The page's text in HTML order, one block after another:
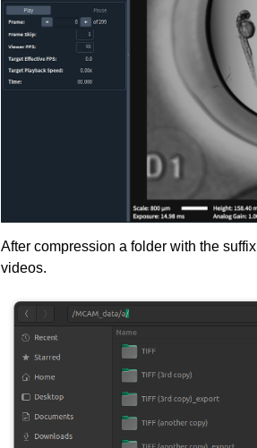
After compression a folder with the
videos.